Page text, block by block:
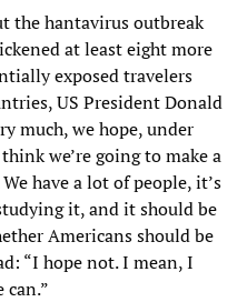
the hantavirus outbreak
at least eight more
exposed travelers
US President Donald
much, we hope, under
we’re going to make a
have a lot of people, it’s
it, and it should be
Americans should be
“I hope not. I mean, I
can.”